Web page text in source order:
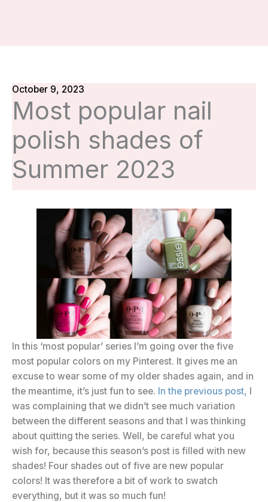
Most popular nail
polish shades of
Summer 2023
October 9, 2023
In this ‘most popular’ series I’m going over the five
most popular colors on my Pinterest. It gives me an
excuse to wear some of my older shades again, and in
the meantime, it’s just fun to see. In the previous post, I
was complaining that we didn’t see much variation
between the different seasons and that I was thinking
about quitting the series. Well, be careful what you
wish for, because this season’s post is filled with new
shades! Four shades out of five are new popular
colors! It was therefore a bit of work to swatch
everything, but it was so much fun!